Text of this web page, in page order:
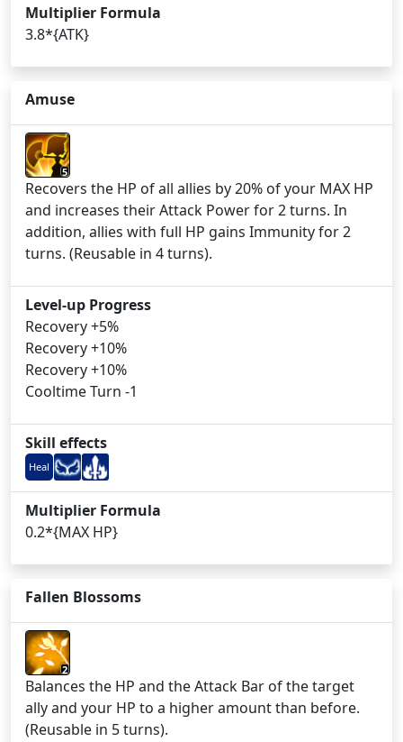
Multiplier Formula
3.8*{ATK}
Amuse
5
Recovers the HP of all allies by 20% of your MAX HP
and increases their Attack Power for 2 turns. In
addition, allies with full HP gains Immunity for 2
turns. (Reusable in 4 turns).
Level-up Progress
Recovery +5%
Recovery +10%
Recovery +10%
Cooltime Turn -1
Skill effects
Heal
Multiplier Formula
0.2*{MAX HP}
Fallen Blossoms
2
Balances the HP and the Attack Bar of the target
ally and your HP to a higher amount than before.
(Reusable in 5 turns).